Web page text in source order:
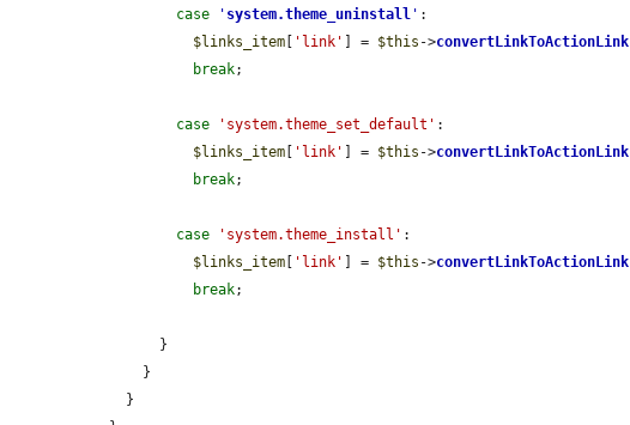
case ' system.theme_uninstall ' :
$links_item [ 'link' ] = $this ->convertLinkToActionLink
break;
case 'system.theme_set_default' :
$links_item [ 'link' ] = $this ->convertLinkToActionLink
break;
case 'system.theme_install' :
$links_item [ 'link' ] = $this ->convertLinkToActionLink
break;